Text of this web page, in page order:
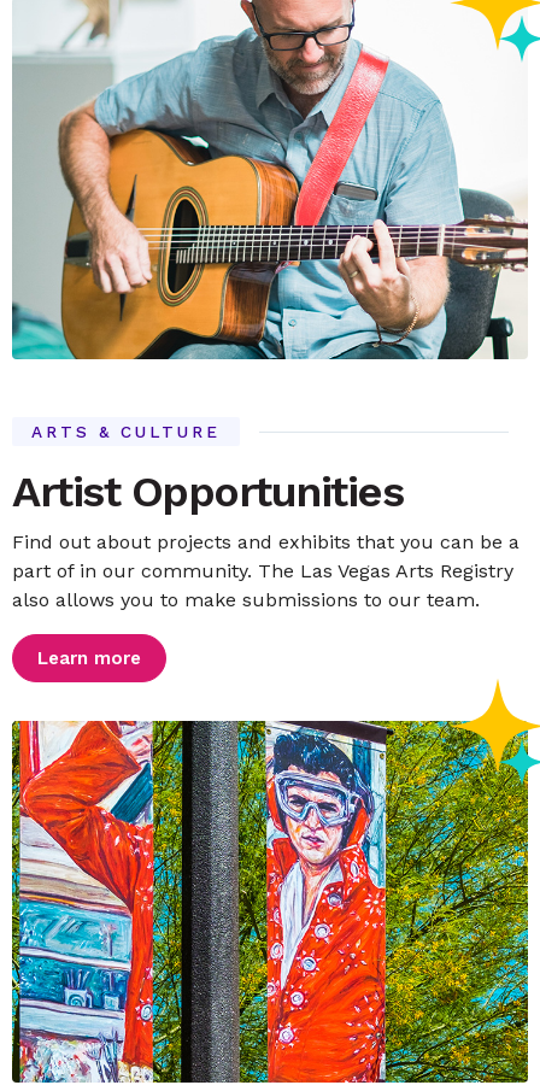
ARTS & CULTURE
Artist Opportunities
Find out about projects and exhibits that you can be a
part of in our community. The Las Vegas Arts Registry
also allows you to make submissions to our team.
Learn more